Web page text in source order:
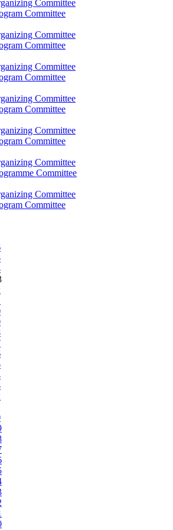
Committee
Committee
Committee
Committee
Committee
Committee
Committee
Committee
Committee
Committee
Committee
Committee
Committee
Committee